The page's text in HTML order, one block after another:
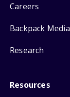
Careers
Backpack Media
Research
Resources